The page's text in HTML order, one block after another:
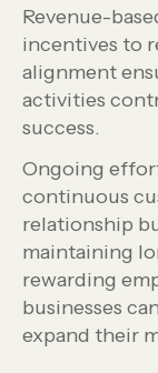
Revenue-
incentives to
alignment
activities
success.
Ongoing
continuous
relationship
maintaining
rewarding
businesses
expand their